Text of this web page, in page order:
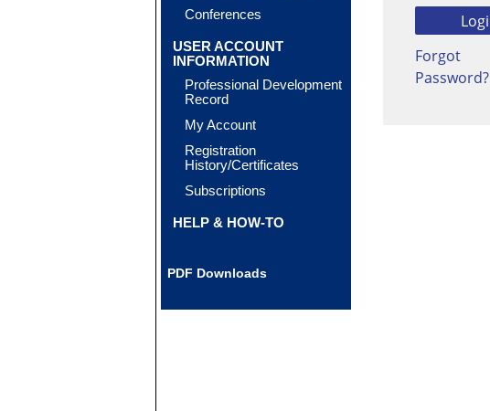
Conferences
USER ACCOUNT
INFORMATION
Professional Development
Record
My Account
Registration
History/Certificates
Subscriptions
HELP & HOW-TO
PDF Downloads
Forgot
Password?